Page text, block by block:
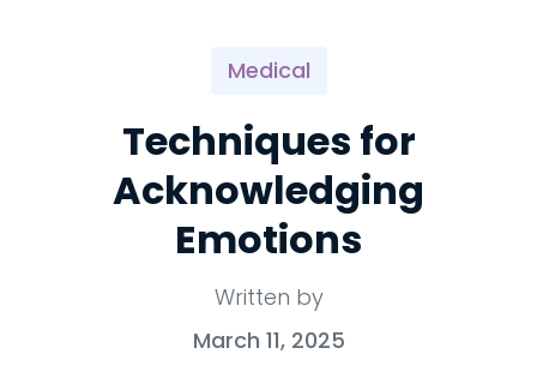
Medical
Techniques for
Acknowledging
Emotions
Written by
March 11, 2025